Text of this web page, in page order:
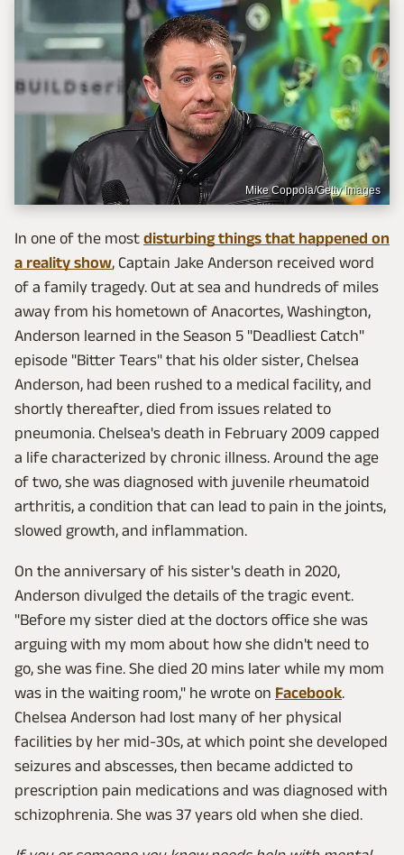
Mike Coppola/Getty Images
In one of the most disturbing things that happened on
a reality show, Captain Jake Anderson received word
of a family tragedy. Out at sea and hundreds of miles
away from his hometown of Anacortes, Washington,
Anderson learned in the Season 5 "Deadliest Catch"
episode "Bitter Tears" that his older sister, Chelsea
Anderson, had been rushed to a medical facility, and
shortly thereafter, died from issues related to
pneumonia. Chelsea's death in February 2009 capped
a life characterized by chronic illness. Around the age
of two, she was diagnosed with juvenile rheumatoid
arthritis, a condition that can lead to pain in the joints,
slowed growth, and inflammation.
On the anniversary of his sister's death in 2020,
Anderson divulged the details of the tragic event.
"Before my sister died at the doctors office she was
arguing with my mom about how she didn't need to
go, she was fine. She died 20 mins later while my mom
was in the waiting room," he wrote on Facebook.
Chelsea Anderson had lost many of her physical
facilities by her mid-30s, at which point she developed
seizures and abscesses, then became addicted to
prescription pain medications and was diagnosed with
schizophrenia. She was 37 years old when she died.